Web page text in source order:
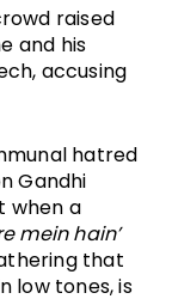
raised
and his
accusing
hatred
Gandhi
when a
mein hain’
that
low tones, is